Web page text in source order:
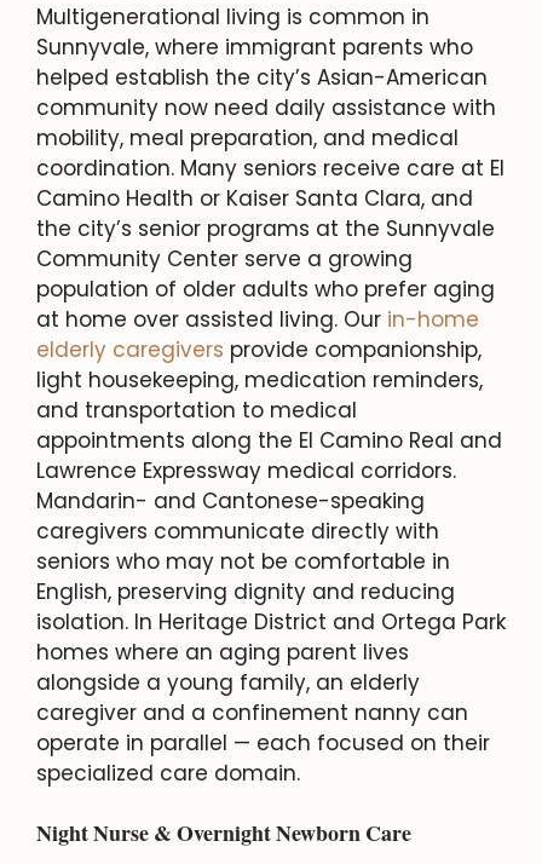
Multigenerational living is common in
Sunnyvale, where immigrant parents who
helped establish the city’s Asian-American
community now need daily assistance with
mobility, meal preparation, and medical
coordination. Many seniors receive care at El
Camino Health or Kaiser Santa Clara, and
the city’s senior programs at the Sunnyvale
Community Center serve a growing
population of older adults who prefer aging
at home over assisted living. Our in-home
elderly caregivers provide companionship,
light housekeeping, medication reminders,
and transportation to medical
appointments along the El Camino Real and
Lawrence Expressway medical corridors.
Mandarin- and Cantonese-speaking
caregivers communicate directly with
seniors who may not be comfortable in
English, preserving dignity and reducing
isolation. In Heritage District and Ortega Park
homes where an aging parent lives
alongside a young family, an elderly
caregiver and a confinement nanny can
operate in parallel — each focused on their
specialized care domain.
Night Nurse & Overnight Newborn Care